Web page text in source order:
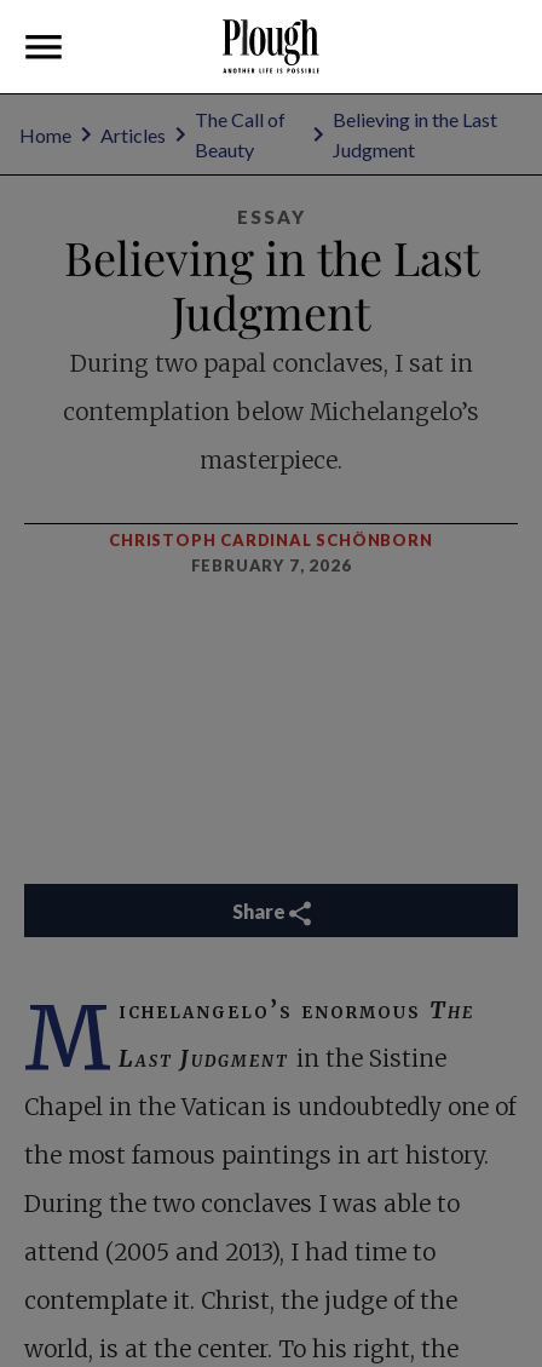
Home Articles
The Call of
Beauty
Believing in the Last
Judgment
ESSAY
Believing in the Last
Judgment
During two papal conclaves, I sat in
contemplation below Michelangelo’s
masterpiece.
CHRISTOPH CARDINAL SCHÖNBORN
FEBRUARY 7, 2026
Share
M ichelangelo’s enormous The
Last Judgment in the Sistine
Chapel in the Vatican is undoubtedly one of
the most famous paintings in art history.
During the two conclaves I was able to
attend (2005 and 2013), I had time to
contemplate it. Christ, the judge of the
world, is at the center. To his right, the